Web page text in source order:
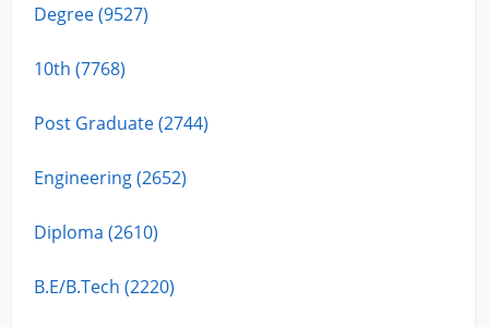
Degree (9527)
10th (7768)
Post Graduate (2744)
Engineering (2652)
Diploma (2610)
B.E/B.Tech (2220)